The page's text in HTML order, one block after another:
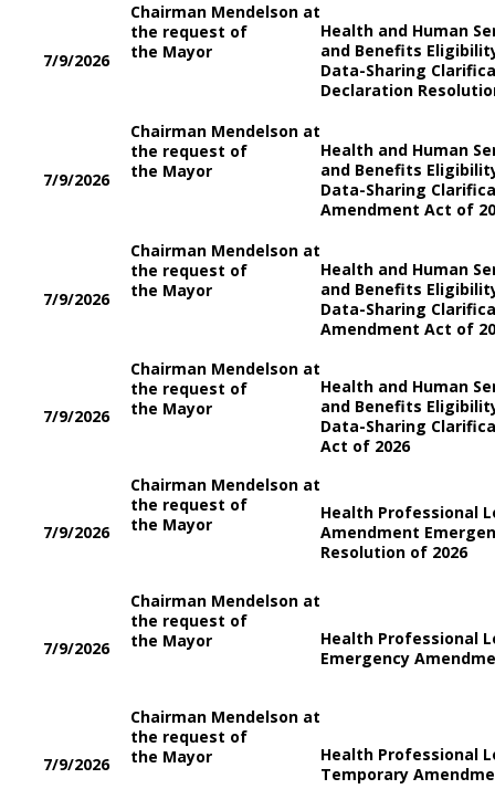
7/9/2026
Chairman Mendelson at
the request of
the Mayor
Health and Human
and Benefits
Data-Sharing
Declaration
7/9/2026
Chairman Mendelson at
the request of
the Mayor
Health and Human
and Benefits
Data-Sharing
Amendment Act of
7/9/2026
Chairman Mendelson at
the request of
the Mayor
Health and Human
and Benefits
Data-Sharing
Amendment Act of
7/9/2026
Chairman Mendelson at
the request of
the Mayor
Health and Human
and Benefits
Data-Sharing
Act of 2026
7/9/2026
Chairman Mendelson at
the request of
the Mayor
Health Professional
Amendment
Resolution of 2026
7/9/2026
Chairman Mendelson at
the request of
the Mayor
Health Professional
Emergency
7/9/2026
Chairman Mendelson at
the request of
the Mayor
Health Professional
Temporary